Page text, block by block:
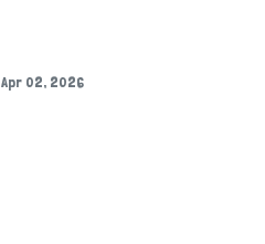
Apr 02, 2026